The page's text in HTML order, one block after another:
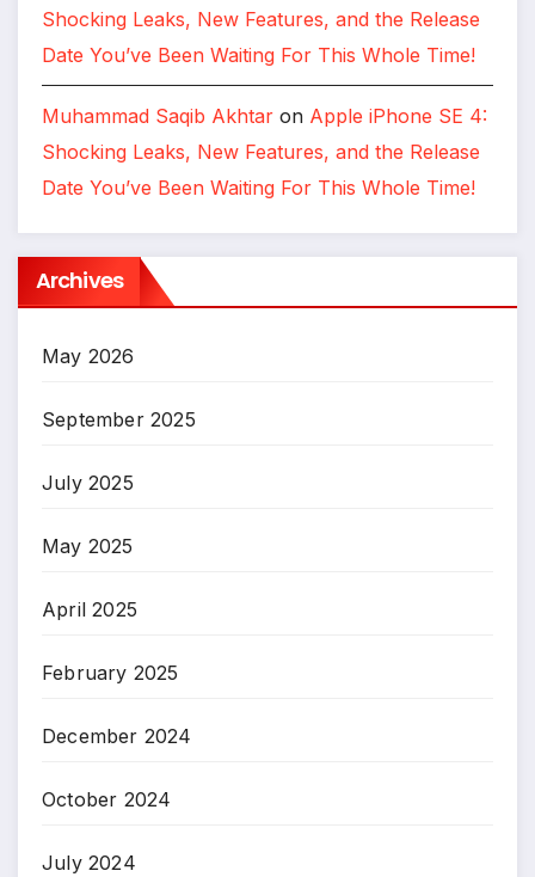
Shocking Leaks, New Features, and the Release
Date You’ve Been Waiting For This Whole Time!
Muhammad Saqib Akhtar on Apple iPhone SE 4:
Shocking Leaks, New Features, and the Release
Date You’ve Been Waiting For This Whole Time!
Archives
May 2026
September 2025
July 2025
May 2025
April 2025
February 2025
December 2024
October 2024
July 2024